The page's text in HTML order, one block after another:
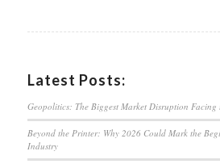
Latest Posts:
Geopolitics: The Biggest Market Disruption
Beyond the Printer: Why 2026 Could Mark the
Industry